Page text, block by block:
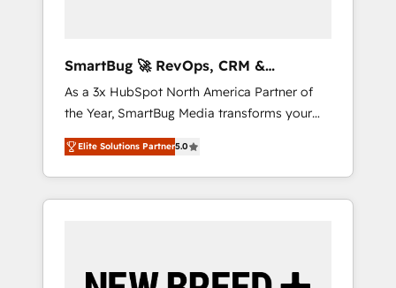
SmartBug 🚀 RevOps, CRM &
Integration Experts
As a 3x HubSpot North America Partner of
the Year, SmartBug Media transforms your
customer lifecycle into a revenue engine. Our
unified ecosystem includes specialized
divisions Globalia (AI & Software) and Point
Success Media (Paid Media), making this the
by Globalia’s technical development team. -
Elite Solutions Partner5.0